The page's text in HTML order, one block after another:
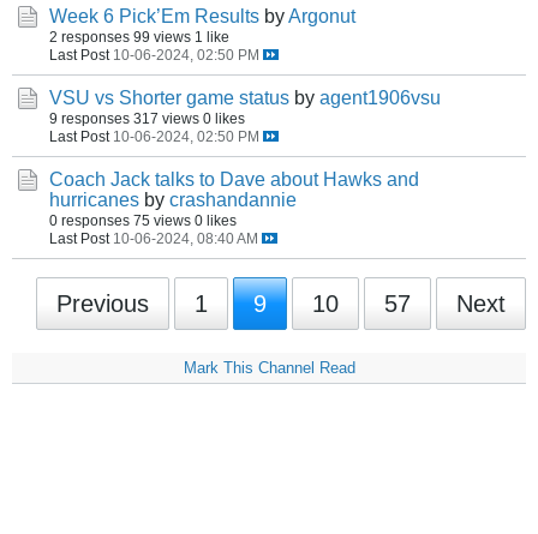
Week 6 Pick’Em Results byArgonut
2 responses 99 views 1 like
Last Post 10-06-2024, 02:50 PM
VSU vs Shorter game status by agent1906vsu
9 responses 317 views 0 likes
Last Post 10-06-2024, 02:50 PM
Coach Jack talks to Dave about Hawks and
hurricanes by crashandannie
0 responses 75 views 0 likes
Last Post 10-06-2024, 08:40 AM
Previous 1 9 10 57 Next
Mark This Channel Read